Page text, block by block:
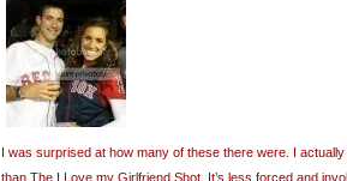
I was surprised at how many of these there were. I
than The I Love my Girlfriend Shot. It’s less forced and